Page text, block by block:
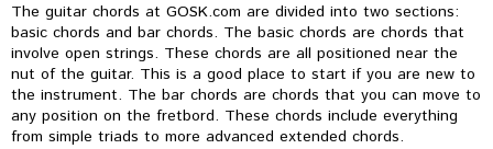
The guitar chords at GOSK.com are divided into two sections:
basic chords and bar chords. The basic chords are chords that
involve open strings. These chords are all positioned near the
nut of the guitar. This is a good place to start if you are new to
the instrument. The bar chords are chords that you can move to
any position on the fretbord. These chords include everything
from simple triads to more advanced extended chords.